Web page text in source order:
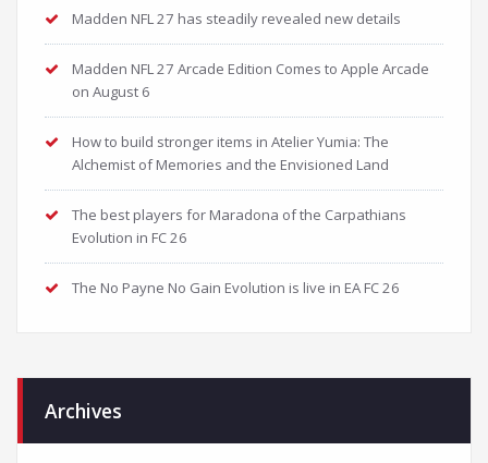
Madden NFL 27 has steadily revealed new details
Madden NFL 27 Arcade Edition Comes to Apple Arcade
on August 6
How to build stronger items in Atelier Yumia: The
Alchemist of Memories and the Envisioned Land
The best players for Maradona of the Carpathians
Evolution in FC 26
The No Payne No Gain Evolution is live in EA FC 26
Archives